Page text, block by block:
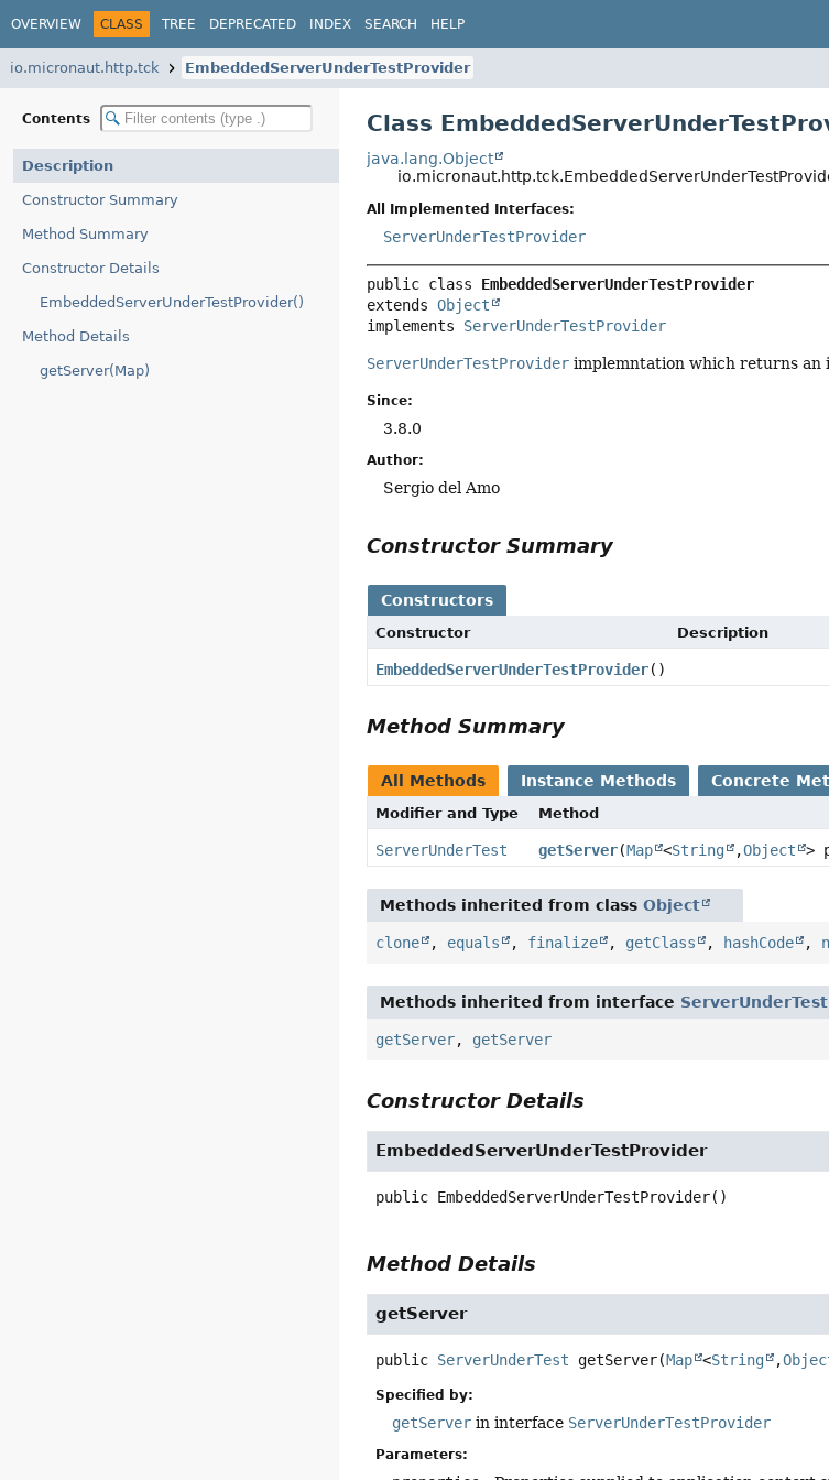
OVERVIEW CLASS TREE DEPRECATED INDEX SEARCH HELP
io.micronaut.http.tck EmbeddedServerUnderTestProvider
Contents
Description
Constructor Summary
Method Summary
Constructor Details
EmbeddedServerUnderTestProvider()
Method Details
getServer(Map)
Class
java.lang.Object
All Implemented Interfaces:
ServerUnderTestProvider
public class EmbeddedServerUnderTestProvider
extends Object
implements ServerUnderTestProvider
ServerUnderTestProvider implemntation which returns an
Since:
3.8.0
Author:
Sergio del Amo
Constructor Summary
Constructors
Constructor Description
EmbeddedServerUnderTestProvider()
Method Summary
All Methods Instance Methods Concrete
Modifier and Type Method
ServerUnderTest getServer(Map <String ,Object >
Methods inherited from classObject
clone , equals , finalize , getClass , hashCode ,
Methods inherited from interface
getServer, getServer
Constructor Details
EmbeddedServerUnderTestProvider
public EmbeddedServerUnderTestProvider()
Method Details
getServer
public ServerUnderTest getServer(Map <String ,
Specified by:
getServer in interface ServerUnderTestProvider
Parameters: